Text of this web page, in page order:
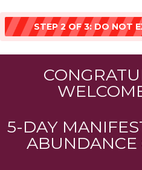
STEP 2 OF 3: DO NOT
5-DAY
ABUNDANCE